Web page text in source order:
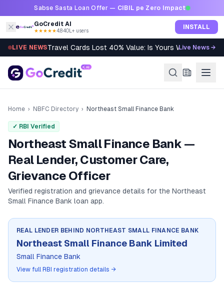
Skip to contentSabse Sasta Loan Offer — CIBIL pe Zero Impact
GoCredit AI
★★★★★4.8·40L+ users INSTALL
LIVE NEWSTravel Cards Lost 40% Value: Is Yours Worth It?
Live News →
Home › NBFC Directory › Northeast Small Finance Bank
✓ RBI Verified
Northeast Small Finance Bank —
Real Lender, Customer Care,
Grievance Officer
Verified registration and grievance details for the Northeast
Small Finance Bank loan app.
REAL LENDER BEHIND NORTHEAST SMALL FINANCE BANK
Northeast Small Finance Bank Limited
Small Finance Bank
View full RBI registration details →